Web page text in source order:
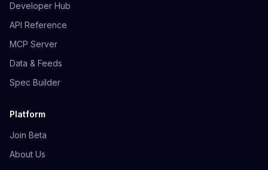
Developer Hub
API Reference
MCP Server
Data & Feeds
Spec Builder
Platform
Join Beta
About Us